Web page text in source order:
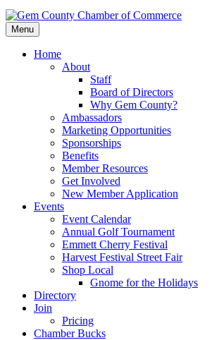
Menu
Home
About
Staff
Board of Directors
Why Gem County?
Ambassadors
Marketing Opportunities
Sponsorships
Benefits
Member Resources
Get Involved
New Member Application
Events
Event Calendar
Annual Golf Tournament
Emmett Cherry Festival
Harvest Festival Street Fair
Shop Local
Gnome for the Holidays
Directory
Join
Pricing
Chamber Bucks